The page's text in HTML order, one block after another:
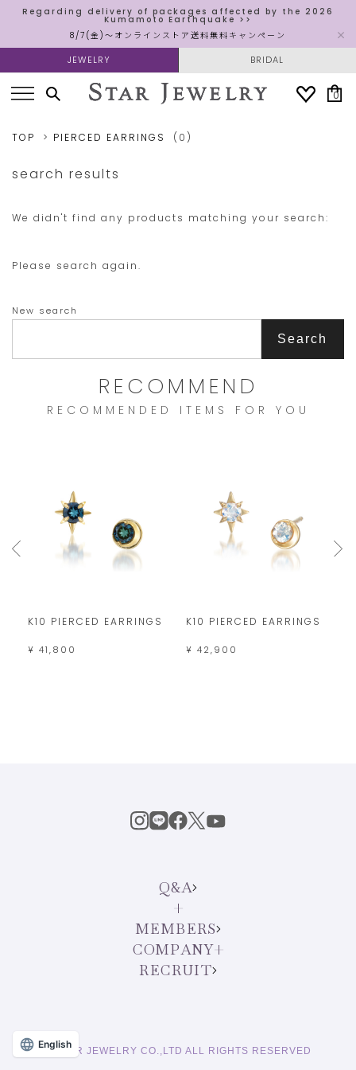
Regarding delivery of packages affected by the 2026
Kumamoto Earthquake >>
8/7(金)～オンラインストア送料無料キャンペーン
JEWELRY BRIDAL
0
TOP PIERCED EARRINGS (0)
search results
We didn't find any products matching your search:
Please search again.
New search
Search
RECOMMEND
RECOMMENDED ITEMS FOR YOU
K10 PIERCED EARRINGS
¥ 41,800
K10 PIERCED EARRINGS
¥ 42,900
Q&A
MEMBERS
COMPANY
RECRUIT
© STAR JEWELRY CO.,LTD ALL RIGHTS RESERVED
English